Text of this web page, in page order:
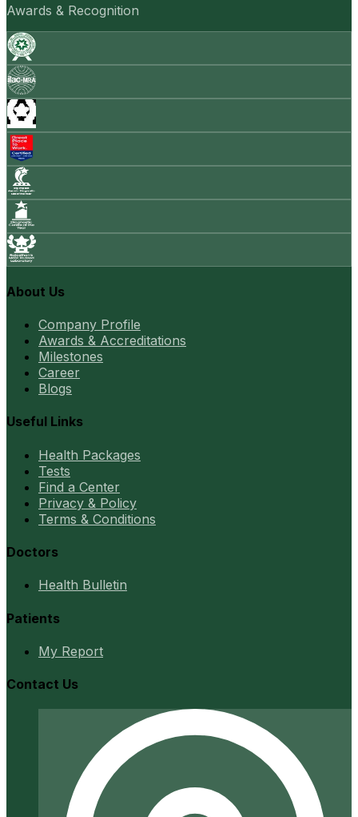
Awards & Recognition
About Us
Company Profile
Awards & Accreditations
Milestones
Career
Blogs
Useful Links
Health Packages
Tests
Find a Center
Privacy & Policy
Terms & Conditions
Doctors
Health Bulletin
Patients
My Report
Contact Us